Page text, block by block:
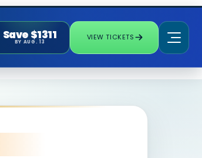
Save $1311
BY AUG. 13
VIEW TICKETS